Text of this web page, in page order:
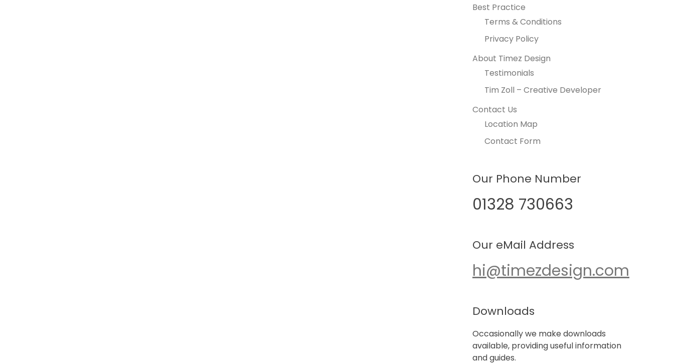
Best Practice
Terms & Conditions
Privacy Policy
About Timez Design
Testimonials
Tim Zoll – Creative Developer
Contact Us
Location Map
Contact Form
Our Phone Number
01328 730663
Our eMail Address
hi@timezdesign.com
Downloads
Occasionally we make downloads
available, providing useful information
and guides.